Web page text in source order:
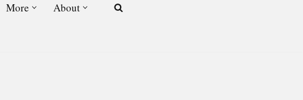
More About